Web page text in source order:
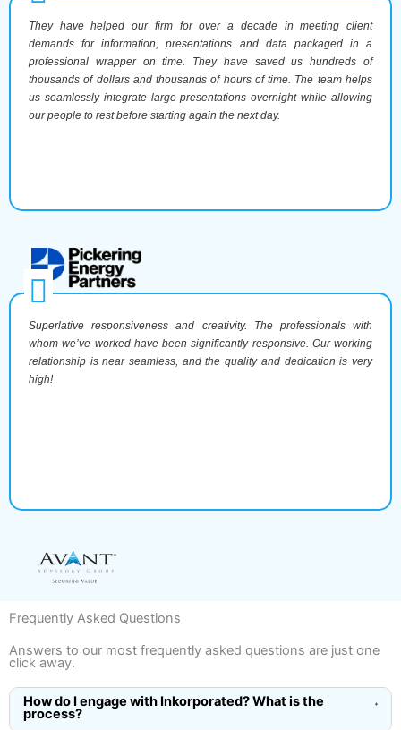
They have helped our firm for over a decade in meeting client
demands for information, presentations and data packaged in a
professional wrapper on time. They have saved us hundreds of
thousands of dollars and thousands of hours of time. The team helps
us seamlessly integrate large presentations overnight while allowing
our people to rest before starting again the next day.
Superlative responsiveness and creativity. The professionals with
whom we’ve worked have been significantly responsive. Our working
relationship is near seamless, and the quality and dedication is very
high!
Frequently Asked Questions
Answers to our most frequently asked questions are just one
click away.
How do I engage with Inkorporated? What is the
process?